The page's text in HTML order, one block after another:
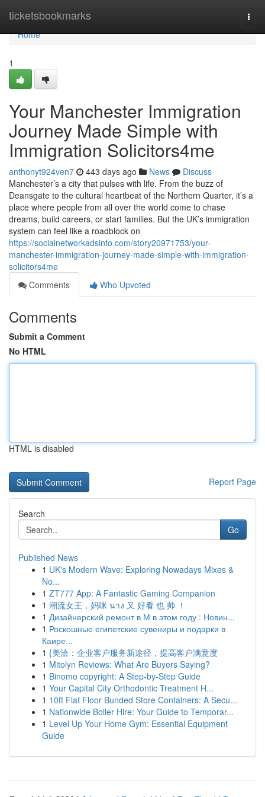
ticketsbookmarks
Home
Home
1
Your Manchester Immigration
Journey Made Simple with
Immigration Solicitors4me
anthonyt924ven7 443 days ago News
Discuss
Manchester’s a city that pulses with life. From the buzz of
Deansgate to the cultural heartbeat of the Northern Quarter, it’s a
place where people from all over the world come to chase
dreams, build careers, or start families. But the UK’s immigration
system can feel like a roadblock on
https://socialnetworkadsinfo.com/story20971753/your-
manchester-immigration-journey-made-simple-with-immigration-
solicitors4me
Comments
Who Upvoted
Comments
Submit a Comment
No HTML
HTML is disabled
Report Page
Search
Go
Published News
1 UK's Modern Wave: Exploring Nowadays Mixes &
No...
1 ZT777 App: A Fantastic Gaming Companion
1 潮流女王，妈咪 นาง 又 好看 也 帅 ！
1 Дизайнерский ремонт в М в этом году : Новин...
1 Роскошные египетские сувениры и подарки в
Каире...
1 {美洽：企业客户服务新途径，提高客户满意度
1 Mitolyn Reviews: What Are Buyers Saying?
1 Binomo copyright: A Step-by-Step Guide
1 Your Capital City Orthodontic Treatment H...
1 10ft Flat Floor Bunded Store Containers: A Secu...
1 Nationwide Boiler Hire: Your Guide to Temporar...
1 Level Up Your Home Gym: Essential Equipment
Guide